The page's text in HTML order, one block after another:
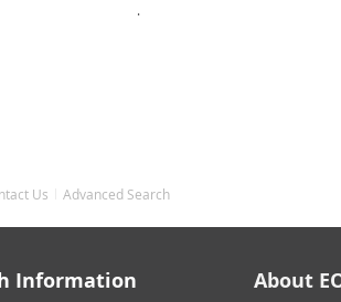
.
Us Advanced Search
Information About